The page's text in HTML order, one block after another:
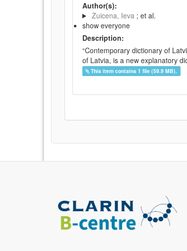
Author(s):
Zuicena, Ieva ; et al.
show everyone
Description:
“Contemporary dictionary of
of Latvia, is a new explanatory
This item contains 1 file (59.9 MB).